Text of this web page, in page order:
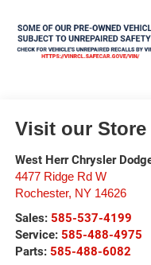
Visit our Store
West Herr Chrysler
4477 Ridge Rd W
Rochester, NY 14626
Sales: 585-537-4199
Service: 585-488-4975
Parts: 585-488-6082